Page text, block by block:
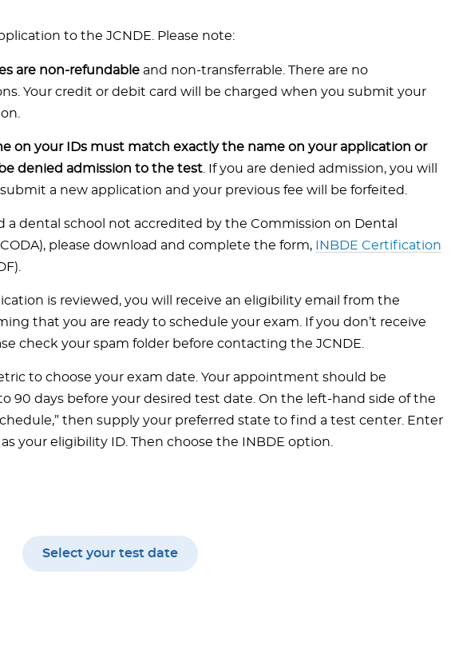
to the JCNDE. Please note:
are non-refundable and non-transferrable. There are no
Your credit or debit card will be charged when you submit your
on your IDs must match exactly the name on your application or
denied admission to the test . If you are denied admission, you will
a new application and your previous fee will be forfeited.
a dental school not accredited by the Commission on Dental
please download and complete the form,
INBDE Certification
is reviewed, you will receive an eligibility email from the
that you are ready to schedule your exam. If you don’t receive
check your spam folder before contacting the JCNDE.
to choose your exam date. Your appointment should be
90 days before your desired test date. On the left-hand side of the
then supply your preferred state to find a test center. Enter
your eligibility ID. Then choose the INBDE option.
Select your test date